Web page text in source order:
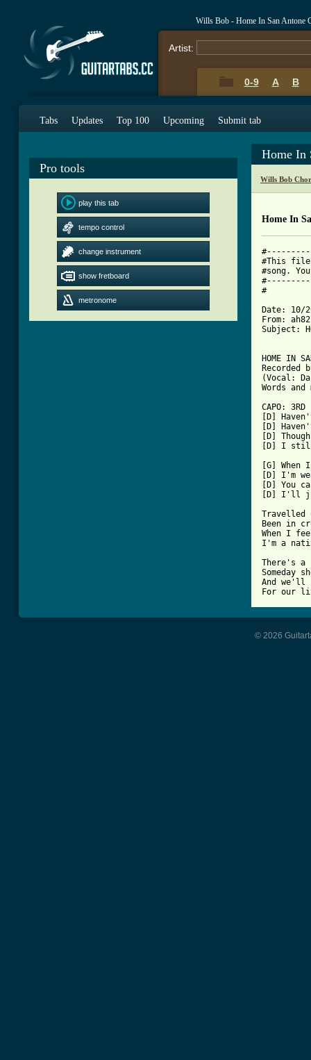
Wills Bob - Home In San Antone
Artist:
0-9 A B
Tabs Updates Top 100 Upcoming Submit tab
Pro tools
play this tab
tempo control
change instrument
show fretboard
metronome
Home In
Wills Bob
Home In
#This file
#song.
#
Date: 10/
From:
Subject:
HOME IN
Recorded
(Vocal:
CAPO:
[D]
[D]
[D]
[D] I still
[G]
[D] I'm
[D] You
[D] I'll
Travelled
Been in
When I
I'm a
There's a
Someday
And we'll
For our
© 2026